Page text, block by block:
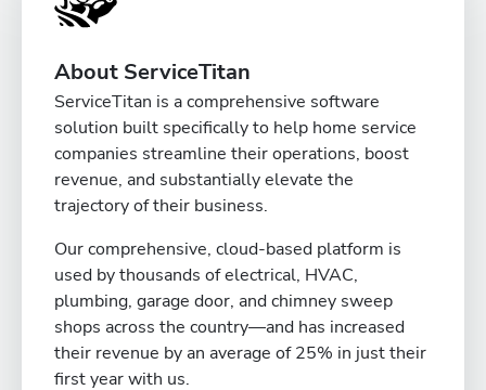
About ServiceTitan
ServiceTitan is a comprehensive software
solution built specifically to help home service
companies streamline their operations, boost
revenue, and substantially elevate the
trajectory of their business.
Our comprehensive, cloud-based platform is
used by thousands of electrical, HVAC,
plumbing, garage door, and chimney sweep
shops across the country—and has increased
their revenue by an average of 25% in just their
first year with us.